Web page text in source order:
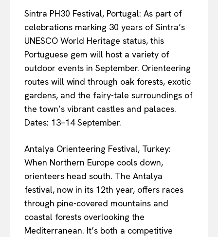
Sintra PH30 Festival, Portugal: As part of
celebrations marking 30 years of Sintra’s
UNESCO World Heritage status, this
Portuguese gem will host a variety of
outdoor events in September. Orienteering
routes will wind through oak forests, exotic
gardens, and the fairy-tale surroundings of
the town’s vibrant castles and palaces.
Dates: 13–14 September.
Antalya Orienteering Festival, Turkey:
When Northern Europe cools down,
orienteers head south. The Antalya
festival, now in its 12th year, offers races
through pine-covered mountains and
coastal forests overlooking the
Mediterranean. It’s both a competitive